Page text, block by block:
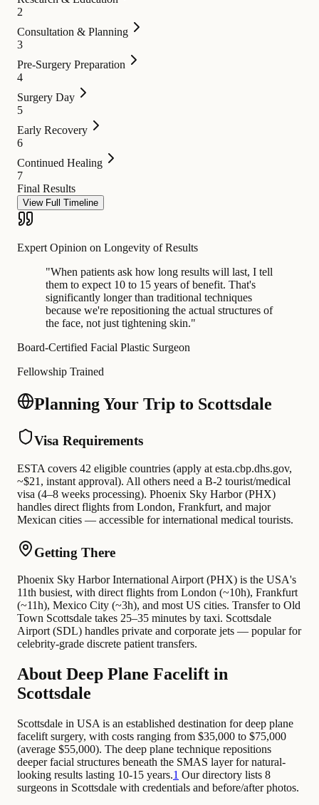
2
Consultation & Planning
3
Pre-Surgery Preparation
4
Surgery Day
5
Early Recovery
6
Continued Healing
7
Final Results
View Full Timeline
Expert Opinion on Longevity of Results
"When patients ask how long results will last, I tell
them to expect 10 to 15 years of benefit. That's
significantly longer than traditional techniques
because we're repositioning the actual structures of
the face, not just tightening skin."
Board-Certified Facial Plastic Surgeon
Fellowship Trained
Planning Your Trip to Scottsdale
Visa Requirements
ESTA covers 42 eligible countries (apply at esta.cbp.dhs.gov,
~$21, instant approval). All others need a B-2 tourist/medical
visa (4–8 weeks processing). Phoenix Sky Harbor (PHX)
handles direct flights from London, Frankfurt, and major
Mexican cities — accessible for international medical tourists.
Getting There
Phoenix Sky Harbor International Airport (PHX) is the USA's
11th busiest, with direct flights from London (~10h), Frankfurt
(~11h), Mexico City (~3h), and most US cities. Transfer to Old
Town Scottsdale takes 25–35 minutes by taxi. Scottsdale
Airport (SDL) handles private and corporate jets — popular for
celebrity-grade discrete patient transfers.
About Deep Plane Facelift in
Scottsdale
Scottsdale in USA is an established destination for deep plane
facelift surgery, with costs ranging from $35,000 to $75,000
(average $55,000). The deep plane technique repositions
deeper facial structures beneath the SMAS layer for natural-
looking results lasting 10-15 years.1 Our directory lists 8
surgeons in Scottsdale with credentials and before/after photos.